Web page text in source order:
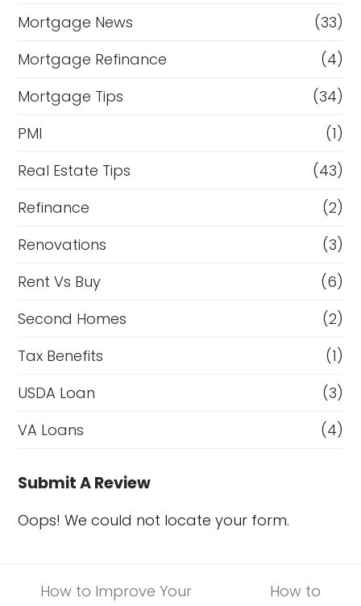
Mortgage News
(33)
Mortgage Refinance
(4)
Mortgage Tips
(34)
PMI
(1)
Real Estate Tips
(43)
Refinance
(2)
Renovations
(3)
Rent Vs Buy
(6)
Second Homes
(2)
Tax Benefits
(1)
USDA Loan
(3)
VA Loans
(4)
Submit A Review
Oops! We could not locate your form.
How to Improve Your
How to